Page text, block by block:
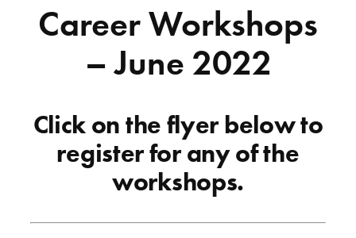
Career Workshops
– June 2022
Click on the flyer below to
register for any of the
workshops.